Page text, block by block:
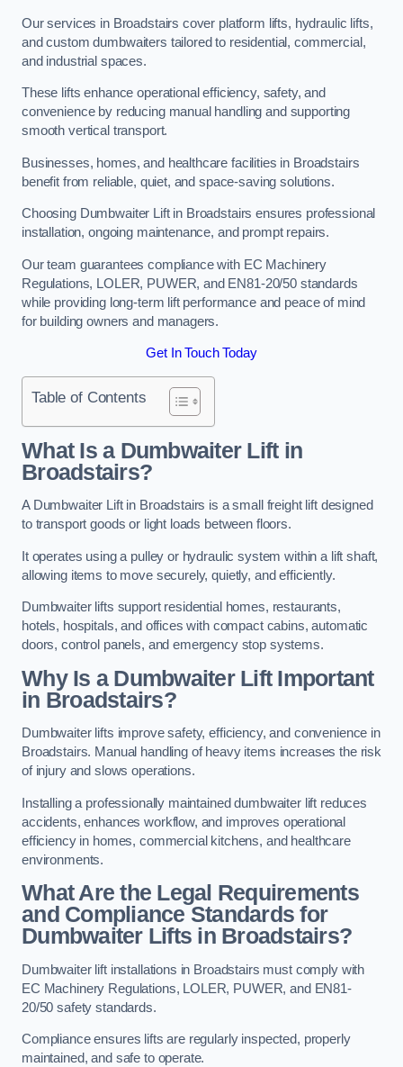
Our services in Broadstairs cover platform lifts, hydraulic lifts,
and custom dumbwaiters tailored to residential, commercial,
and industrial spaces.
These lifts enhance operational efficiency, safety, and
convenience by reducing manual handling and supporting
smooth vertical transport.
Businesses, homes, and healthcare facilities in Broadstairs
benefit from reliable, quiet, and space-saving solutions.
Choosing Dumbwaiter Lift in Broadstairs ensures professional
installation, ongoing maintenance, and prompt repairs.
Our team guarantees compliance with EC Machinery
Regulations, LOLER, PUWER, and EN81-20/50 standards
while providing long-term lift performance and peace of mind
for building owners and managers.
Get In Touch Today
Table of Contents
What Is a Dumbwaiter Lift in
Broadstairs?
A Dumbwaiter Lift in Broadstairs is a small freight lift designed
to transport goods or light loads between floors.
It operates using a pulley or hydraulic system within a lift shaft,
allowing items to move securely, quietly, and efficiently.
Dumbwaiter lifts support residential homes, restaurants,
hotels, hospitals, and offices with compact cabins, automatic
doors, control panels, and emergency stop systems.
Why Is a Dumbwaiter Lift Important
in Broadstairs?
Dumbwaiter lifts improve safety, efficiency, and convenience in
Broadstairs. Manual handling of heavy items increases the risk
of injury and slows operations.
Installing a professionally maintained dumbwaiter lift reduces
accidents, enhances workflow, and improves operational
efficiency in homes, commercial kitchens, and healthcare
environments.
What Are the Legal Requirements
and Compliance Standards for
Dumbwaiter Lifts in Broadstairs?
Dumbwaiter lift installations in Broadstairs must comply with
EC Machinery Regulations, LOLER, PUWER, and EN81-
20/50 safety standards.
Compliance ensures lifts are regularly inspected, properly
maintained, and safe to operate.